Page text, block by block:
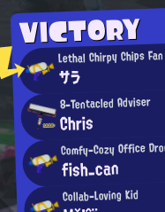
VICTORY
Lethal Chirpy Chips Fan
サラ
8-Tentacled Adviser
Chris
Comfy-Cozy Office
fish_can
Collab-Loving Kid